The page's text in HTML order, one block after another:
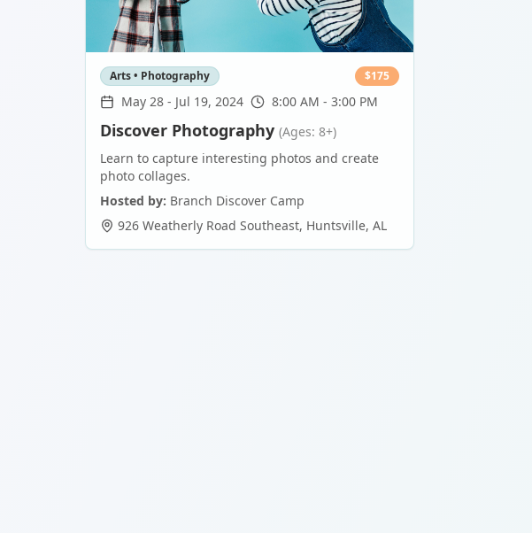
Arts • Photography $175
May 28 - Jul 19, 2024 8:00 AM - 3:00 PM
Discover Photography (Ages: 8+)
Learn to capture interesting photos and create
photo collages.
Hosted by: Branch Discover Camp
926 Weatherly Road Southeast, Huntsville, AL